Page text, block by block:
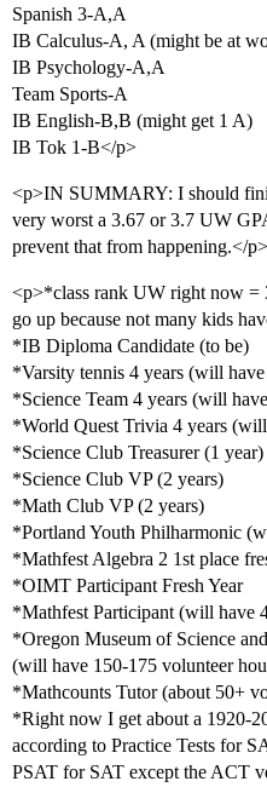
Spanish 3-A,A
IB Calculus-A, A (might be at
IB Psychology-A,A
Team Sports-A
IB English-B,B (might get 1 A)
IB Tok 1-B</p>
<p>IN SUMMARY: I should
very worst a 3.67 or 3.7 UW
prevent that from happening.</p>
<p>*class rank UW right now =
go up because not many kids
*IB Diploma Candidate (to be)
*Varsity tennis 4 years (will
*Science Team 4 years (will
*World Quest Trivia 4 years
*Science Club Treasurer (1 year)
*Science Club VP (2 years)
*Math Club VP (2 years)
*Portland Youth Philharmonic
*Mathfest Algebra 2 1st place
*OIMT Participant Fresh Year
*Mathfest Participant (will have
*Oregon Museum of Science
(will have 150-175 volunteer
*Mathcounts Tutor (about 50+
*Right now I get about a 1920-
according to Practice Tests for
PSAT for SAT except the ACT